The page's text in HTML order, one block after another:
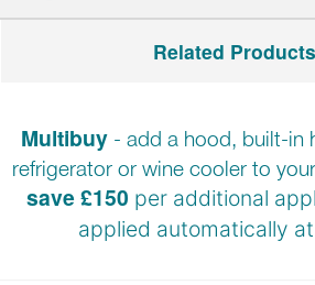
Related Products
Multibuy - add a hood, built-in
refrigerator or wine cooler to
save £150 per additional
applied automatically at